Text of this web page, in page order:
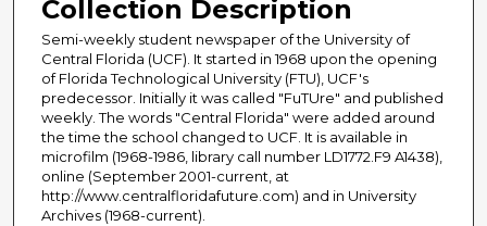
Collection Description
Semi-weekly student newspaper of the University of
Central Florida (UCF). It started in 1968 upon the opening
of Florida Technological University (FTU), UCF's
predecessor. Initially it was called "FuTUre" and published
weekly. The words "Central Florida" were added around
the time the school changed to UCF. It is available in
microfilm (1968-1986, library call number LD1772.F9 A1438),
online (September 2001-current, at
http://www.centralfloridafuture.com) and in University
Archives (1968-current).